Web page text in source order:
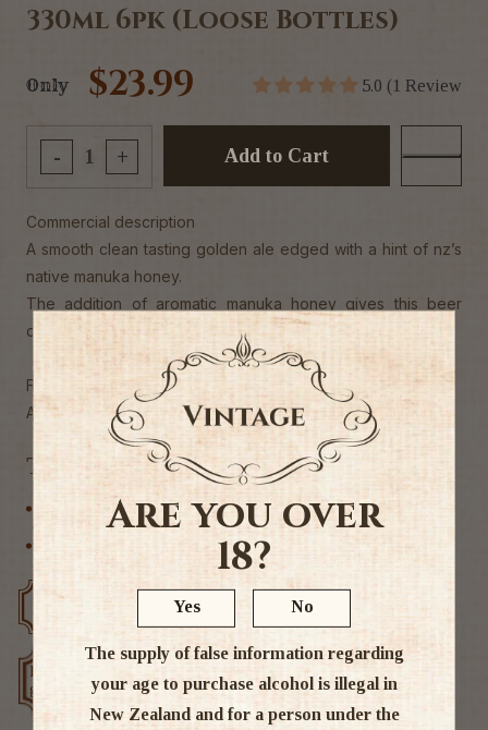
330ml 6pk (Loose Bottles)
Only $23.99 5.0 (1 Review
- + Add to Cart
Free delivery over $200 Rated #1 in NZ
Low price
guarantee
Exclusive deals
Tags
Commercial description
A smooth clean tasting golden ale edged with a hint of nz’s
native manuka honey.
The addition of aromatic manuka honey gives this beer
distinctive herbal notes
First commercial manuka honey beer in NZ.
Alc 5%
Are you over
18?
Yes No
The supply of false information regarding
your age to purchase alcohol is illegal in
New Zealand and for a person under the